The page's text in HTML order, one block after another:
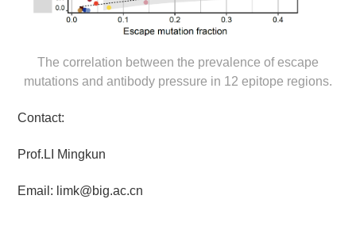
The correlation between the prevalence of escape
mutations and antibody pressure in 12 epitope regions.
Contact:
Prof.LI Mingkun
Email: limk@big.ac.cn